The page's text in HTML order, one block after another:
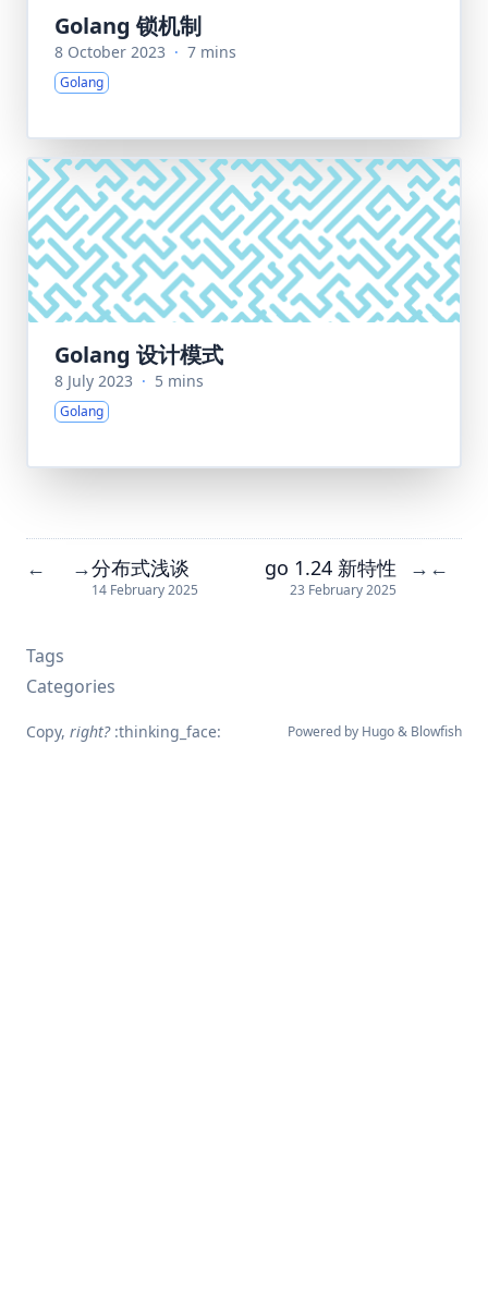
Golang 锁机制
8 October 2023 · 7 mins
Golang
Golang 设计模式
8 July 2023 · 5 mins
Golang
← →分布式浅谈
14 February 2025
go 1.24 新特性
23 February 2025
→ ←
Tags
Categories
Copy, right?:thinking_face: Powered by Hugo& Blowfish